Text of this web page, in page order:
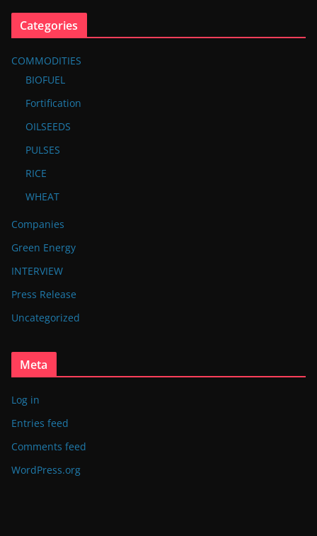
Categories
COMMODITIES
BIOFUEL
Fortification
OILSEEDS
PULSES
RICE
WHEAT
Companies
Green Energy
INTERVIEW
Press Release
Uncategorized
Meta
Log in
Entries feed
Comments feed
WordPress.org